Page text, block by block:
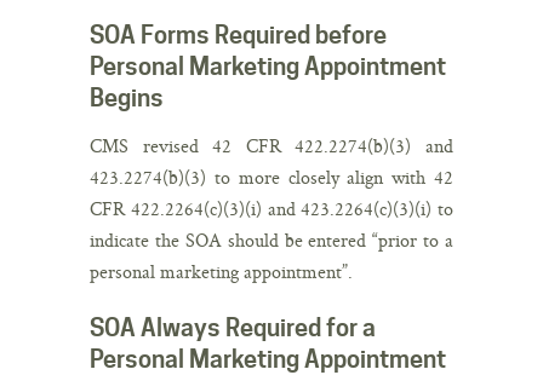
SOA Forms Required before
Personal Marketing Appointment
Begins
CMS revised 42 CFR 422.2274(b)(3) and
423.2274(b)(3) to more closely align with 42
CFR 422.2264(c)(3)(i) and 423.2264(c)(3)(i) to
indicate the SOA should be entered “prior to a
personal marketing appointment”.
SOA Always Required for a
Personal Marketing Appointment